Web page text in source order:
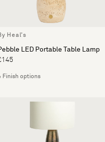
Heal's
LED Portable Table Lamp
Finish options